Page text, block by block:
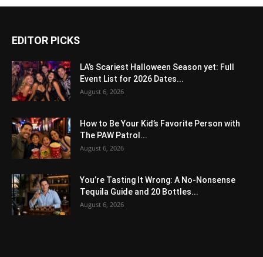
EDITOR PICKS
LA’s Scariest Halloween Season yet: Full
Event List for 2026 Dates...
August 6, 2026
How to Be Your Kid’s Favorite Person with
The PAW Patrol...
August 6, 2026
You’re Tasting It Wrong: A No-Nonsense
Tequila Guide and 20 Bottles...
August 6, 2026